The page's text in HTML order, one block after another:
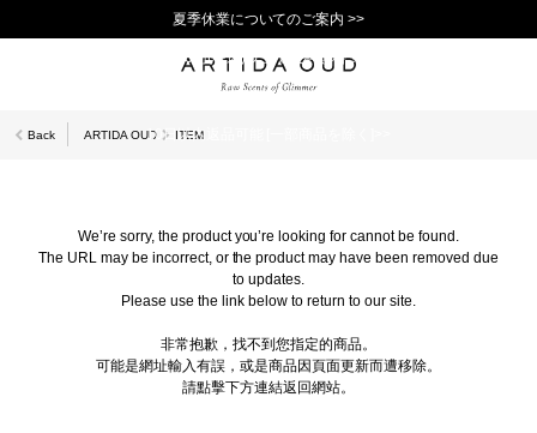
夏季休業についてのご案内 >>
11,000円(税込)以上で送料無料！＞＞
新規会員登録で1,000ポイントプレゼント！>>
10日以内返品可能 [一部商品を除く]>>
Back ARTIDA OUD ITEM
We’re sorry, the product you’re looking for cannot be found.
The URL may be incorrect, or the product may have been removed due
to updates.
Please use the link below to return to our site.
非常抱歉，找不到您指定的商品。
可能是網址輸入有誤，或是商品因頁面更新而遭移除。
請點擊下方連結返回網站。